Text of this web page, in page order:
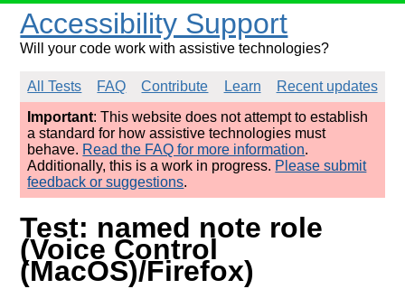
Accessibility Support
Will your code work with assistive technologies?
All Tests FAQ Contribute Learn
Recent updates
Important: This website does not attempt to establish
a standard for how assistive technologies must
behave. Read the FAQ for more information.
Additionally, this is a work in progress. Please submit
feedback or suggestions.
Test: named note role
(Voice Control
(MacOS)/Firefox)